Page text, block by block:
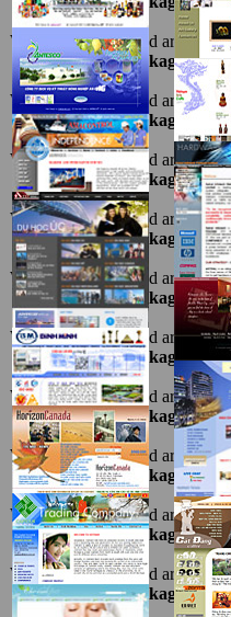
Warning: Undefined array
Warning: Undefined array key
Warning: Undefined array
Warning: Undefined array
Warning: Undefined array
Warning: Undefined array
Warning: Undefined array
Warning: Undefined array
Warning: Undefined array
Warning: Undefined array